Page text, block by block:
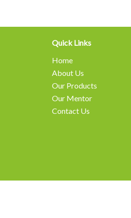
Quick Links
Home
About Us
Our Products
Our Mentor
Contact Us